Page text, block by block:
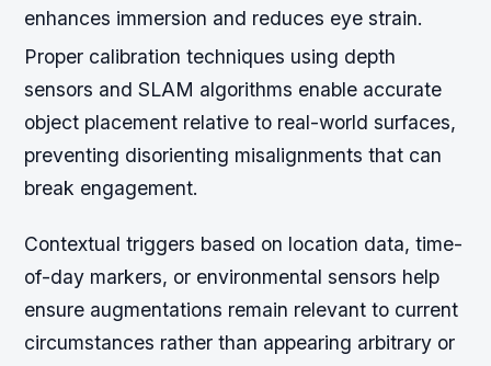
enhances immersion and reduces eye strain.
Proper calibration techniques using depth
sensors and SLAM algorithms enable accurate
object placement relative to real-world surfaces,
preventing disorienting misalignments that can
break engagement.
Contextual triggers based on location data, time-
of-day markers, or environmental sensors help
ensure augmentations remain relevant to current
circumstances rather than appearing arbitrary or